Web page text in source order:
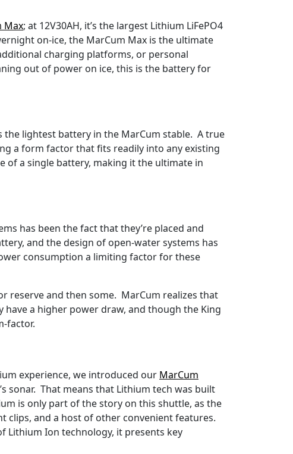
Max; at 12V30AH, it’s the largest Lithium LiFePO4
on-ice, the MarCum Max is the ultimate
charging platforms, or personal
out of power on ice, this is the battery for
the lightest battery in the MarCum stable. A true
a form factor that fits readily into any existing
of a single battery, making it the ultimate in
has been the fact that they’re placed and
and the design of open-water systems has
consumption a limiting factor for these
reserve and then some. MarCum realizes that
a higher power draw, and though the King
factor.
experience, we introduced our MarCum
sonar. That means that Lithium tech was built
is only part of the story on this shuttle, as the
clips, and a host of other convenient features.
Lithium Ion technology, it presents key